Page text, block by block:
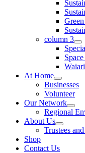
column 3
At Home
Businesses
Volunteer
Our Network
Regional
About Us
Trustees
Shop
Contact Us